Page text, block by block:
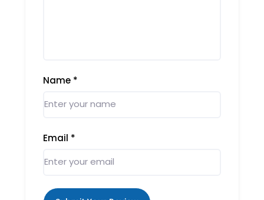
Name *
Email *